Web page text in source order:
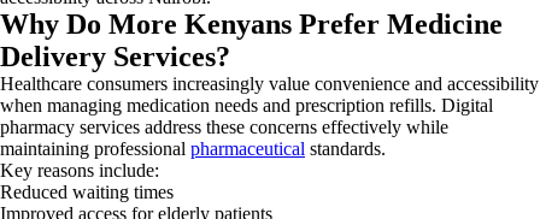
Why Do More Kenyans Prefer Medicine
Delivery Services?
Healthcare consumers increasingly value convenience and accessibility
when managing medication needs and prescription refills. Digital
pharmacy services address these concerns effectively while
maintaining professional pharmaceutical standards.
Key reasons include:
Reduced waiting times
Improved access for elderly patients